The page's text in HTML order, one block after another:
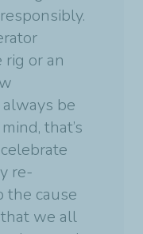
or an
be
that’s
re-
the cause
we all